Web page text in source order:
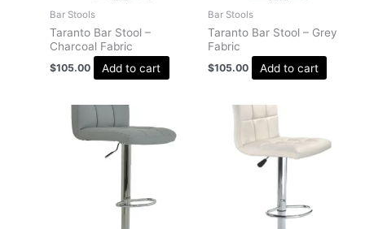
Bar Stools
Taranto Bar Stool –
Charcoal Fabric
$105.00 Add to cart
Bar Stools
Taranto Bar Stool – Grey
Fabric
$105.00 Add to cart